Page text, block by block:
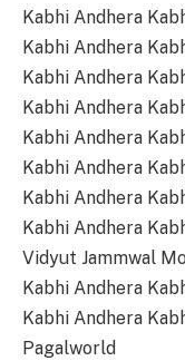
Kabhi Andhera
Kabhi Andhera
Kabhi Andhera
Kabhi Andhera
Kabhi Andhera
Kabhi Andhera
Kabhi Andhera
Kabhi Andhera
Vidyut Jammwal
Kabhi Andhera
Kabhi Andhera
Pagalworld